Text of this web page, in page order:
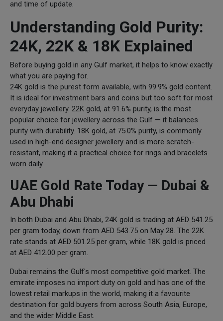
and time of update.
Understanding Gold Purity:
24K, 22K & 18K Explained
Before buying gold in any Gulf market, it helps to know exactly
what you are paying for.
24K gold is the purest form available, with 99.9% gold content.
It is ideal for investment bars and coins but too soft for most
everyday jewellery. 22K gold, at 91.6% purity, is the most
popular choice for jewellery across the Gulf — it balances
purity with durability. 18K gold, at 75.0% purity, is commonly
used in high-end designer jewellery and is more scratch-
resistant, making it a practical choice for rings and bracelets
worn daily.
UAE Gold Rate Today — Dubai &
Abu Dhabi
In both Dubai and Abu Dhabi, 24K gold is trading at AED 541.25
per gram today, down from AED 543.75 on May 28. The 22K
rate stands at AED 501.25 per gram, while 18K gold is priced
at AED 412.00 per gram.
Dubai remains the Gulf's most competitive gold market. The
emirate imposes no import duty on gold and has one of the
lowest retail markups in the world, making it a favourite
destination for gold buyers from across South Asia, Europe,
and the wider Middle East.